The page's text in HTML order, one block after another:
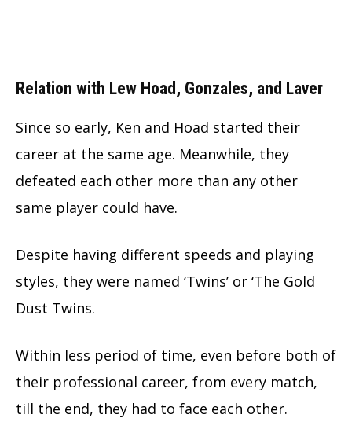
Relation with Lew Hoad, Gonzales, and Laver
Since so early, Ken and Hoad started their
career at the same age. Meanwhile, they
defeated each other more than any other
same player could have.
Despite having different speeds and playing
styles, they were named ‘Twins’ or ‘The Gold
Dust Twins.
Within less period of time, even before both of
their professional career, from every match,
till the end, they had to face each other.